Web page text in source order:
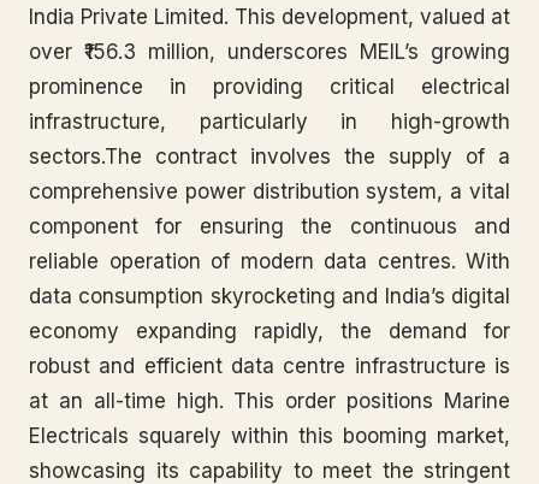
India Private Limited. This development, valued at
over ₹156.3 million, underscores MEIL’s growing
prominence in providing critical electrical
infrastructure, particularly in high-growth
sectors.The contract involves the supply of a
comprehensive power distribution system, a vital
component for ensuring the continuous and
reliable operation of modern data centres. With
data consumption skyrocketing and India’s digital
economy expanding rapidly, the demand for
robust and efficient data centre infrastructure is
at an all-time high. This order positions Marine
Electricals squarely within this booming market,
showcasing its capability to meet the stringent